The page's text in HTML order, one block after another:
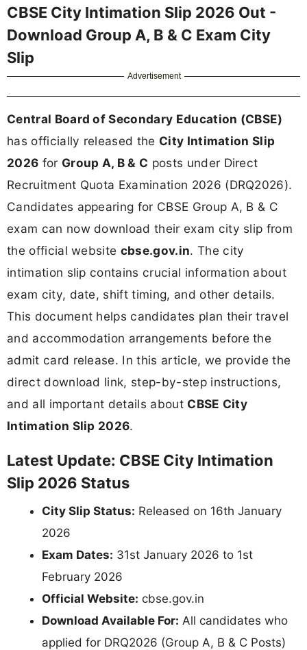
CBSE City Intimation Slip 2026 Out -
Download Group A, B & C Exam City
Slip
Advertisement
Central Board of Secondary Education (CBSE)
has officially released the City Intimation Slip
2026 for Group A, B & C posts under Direct
Recruitment Quota Examination 2026 (DRQ2026).
Candidates appearing for CBSE Group A, B & C
exam can now download their exam city slip from
the official website cbse.gov.in. The city
intimation slip contains crucial information about
exam city, date, shift timing, and other details.
This document helps candidates plan their travel
and accommodation arrangements before the
admit card release. In this article, we provide the
direct download link, step-by-step instructions,
and all important details about CBSE City
Intimation Slip 2026.
Latest Update: CBSE City Intimation
Slip 2026 Status
City Slip Status: Released on 16th January
2026
Exam Dates: 31st January 2026 to 1st
February 2026
Official Website: cbse.gov.in
Download Available For: All candidates who
applied for DRQ2026 (Group A, B & C Posts)